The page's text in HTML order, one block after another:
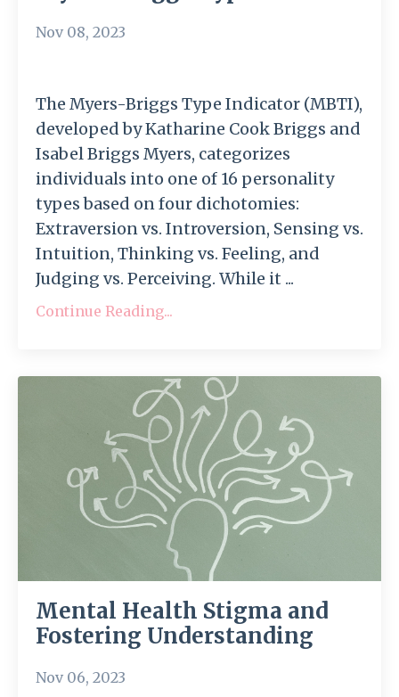
Nov 08, 2023
The Myers-Briggs Type Indicator (MBTI),
developed by Katharine Cook Briggs and
Isabel Briggs Myers, categorizes
individuals into one of 16 personality
types based on four dichotomies:
Extraversion vs. Introversion, Sensing vs.
Intuition, Thinking vs. Feeling, and
Judging vs. Perceiving. While it ...
Continue Reading...
Mental Health Stigma and
Fostering Understanding
Nov 06, 2023